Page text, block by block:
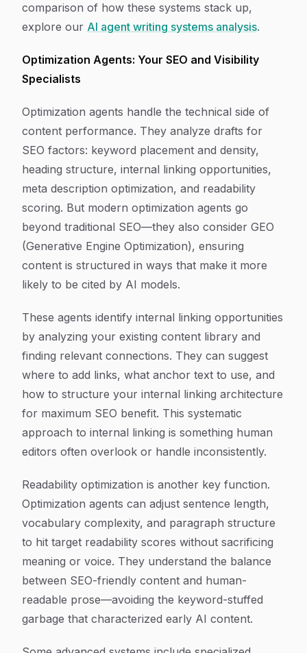
comparison of how these systems stack up,
explore our AI agent writing systems analysis.
Optimization Agents: Your SEO and Visibility
Specialists
Optimization agents handle the technical side of
content performance. They analyze drafts for
SEO factors: keyword placement and density,
heading structure, internal linking opportunities,
meta description optimization, and readability
scoring. But modern optimization agents go
beyond traditional SEO—they also consider GEO
(Generative Engine Optimization), ensuring
content is structured in ways that make it more
likely to be cited by AI models.
These agents identify internal linking opportunities
by analyzing your existing content library and
finding relevant connections. They can suggest
where to add links, what anchor text to use, and
how to structure your internal linking architecture
for maximum SEO benefit. This systematic
approach to internal linking is something human
editors often overlook or handle inconsistently.
Readability optimization is another key function.
Optimization agents can adjust sentence length,
vocabulary complexity, and paragraph structure
to hit target readability scores without sacrificing
meaning or voice. They understand the balance
between SEO-friendly content and human-
readable prose—avoiding the keyword-stuffed
garbage that characterized early AI content.